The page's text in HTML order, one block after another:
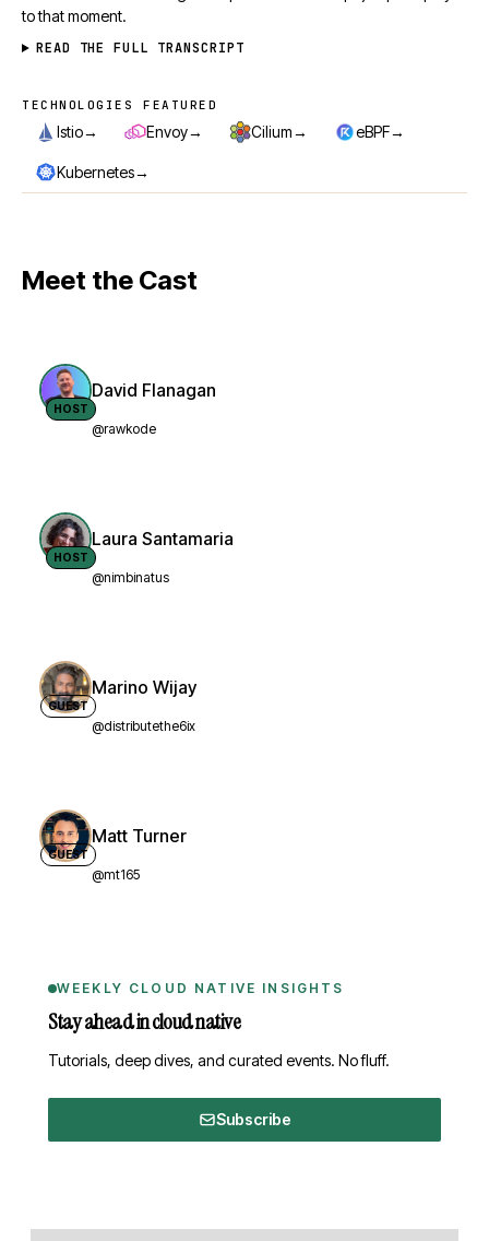
to that moment.
READ THE FULL TRANSCRIPT
Technologies featured
TECHNOLOGIES FEATURED
Istio→ Envoy→ Cilium→ eBPF→
Kubernetes→
Meet the Cast
HOST
David Flanagan
@rawkode
HOST
Laura Santamaria
@nimbinatus
GUEST
Marino Wijay
@distributethe6ix
GUEST
Matt Turner
@mt165
WEEKLY CLOUD NATIVE INSIGHTS
Stay ahead in cloud native
Tutorials, deep dives, and curated events. No fluff.
Subscribe
Comments, transcript, and resources